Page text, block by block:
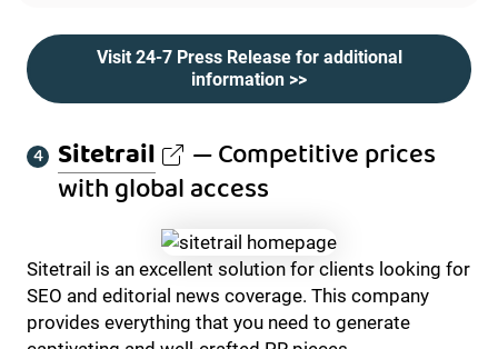
Visit 24-7 Press Release for additional
information >>
Sitetrail — Competitive prices
with global access
Sitetrail is an excellent solution for clients looking for
SEO and editorial news coverage. This company
provides everything that you need to generate